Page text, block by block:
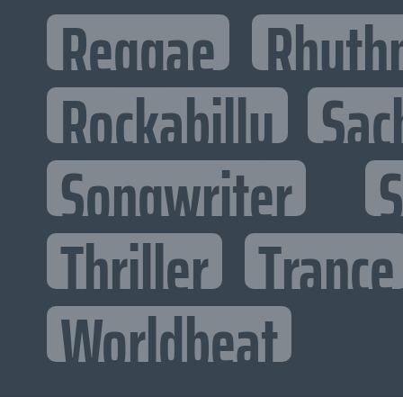
Reggae
Rockabilly
Songwriter
Thriller Trance
Worldbeat